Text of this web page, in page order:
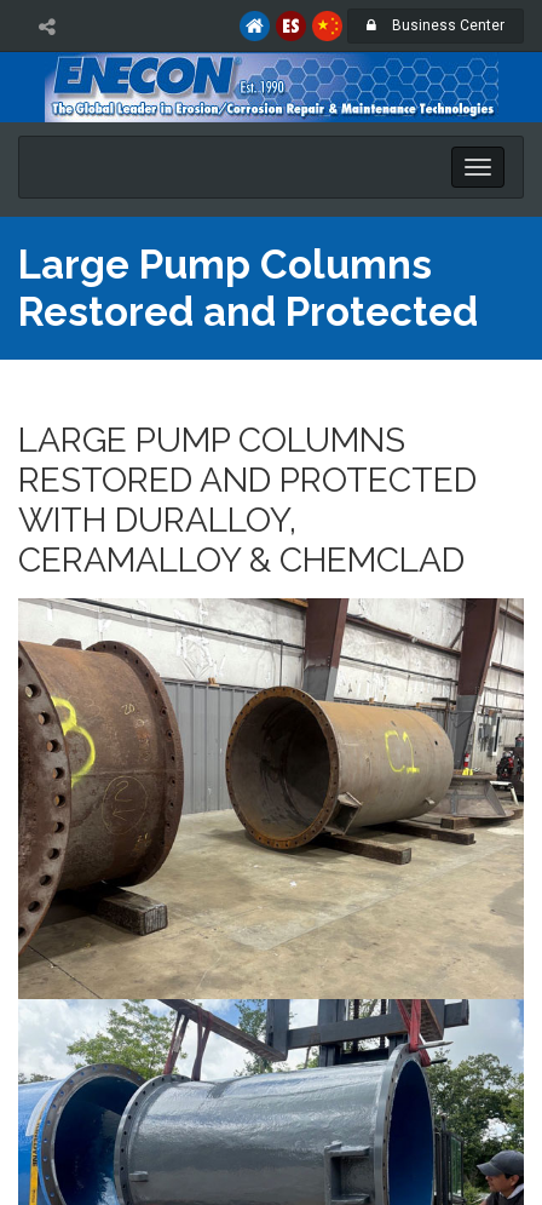
Business Center
Toggle
Large Pump Columns
Restored and Protected
LARGE PUMP COLUMNS
RESTORED AND PROTECTED
WITH DURALLOY,
CERAMALLOY & CHEMCLAD